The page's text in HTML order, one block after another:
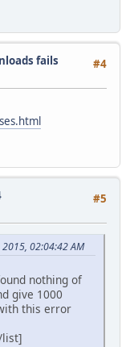
webinst/AC3-
webinst/AC3-
webinst/SIM4-
webinst/SIM4-
webinst/SIM4-
webinst/SIM4-
webinst/SIM4-
webinst/SIM4-
webinst/SIM4-
webinst/SIM4-
#4
fails
#5
02:04:42 AM
nothing of
give 1000
this error
list]